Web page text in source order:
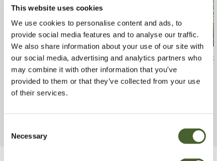
This website uses cookies
We use cookies to personalise content and ads, to
provide social media features and to analyse our traffic.
We also share information about your use of our site with
our social media, advertising and analytics partners who
may combine it with other information that you’ve
provided to them or that they’ve collected from your use
of their services.
Selection
Necessary
Araucaria araucana
FIND OUT MORE
Juniperus
FIND OUT MORE